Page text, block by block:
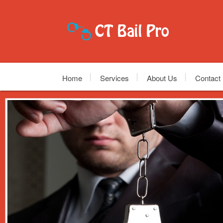
Home Services About Us Contact